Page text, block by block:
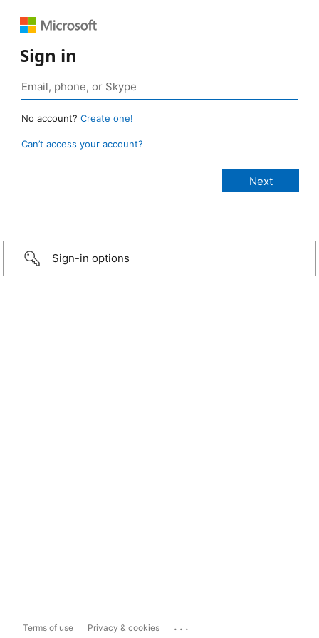
Sign in
No account? Create one!
Can’t access your account?
Sign-in options
Terms of use Privacy & cookies ...